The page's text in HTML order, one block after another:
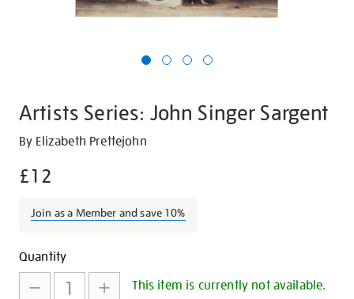
Artists Series: John Singer Sargent
Details
https://shop.tate.org.uk/artists-
john-
sargent/29028.html
By Elizabeth Prettejohn
£12
Join as a Member and save 10%
Promotions
Add
to
Product
Actions
Quantity
This item is currently not available.